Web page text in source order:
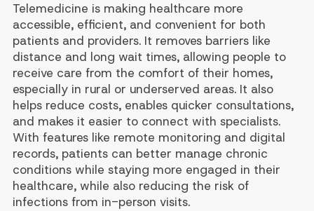
Telemedicine is making healthcare more
accessible, efficient, and convenient for both
patients and providers. It removes barriers like
distance and long wait times, allowing people to
receive care from the comfort of their homes,
especially in rural or underserved areas. It also
helps reduce costs, enables quicker consultations,
and makes it easier to connect with specialists.
With features like remote monitoring and digital
records, patients can better manage chronic
conditions while staying more engaged in their
healthcare, while also reducing the risk of
infections from in-person visits.